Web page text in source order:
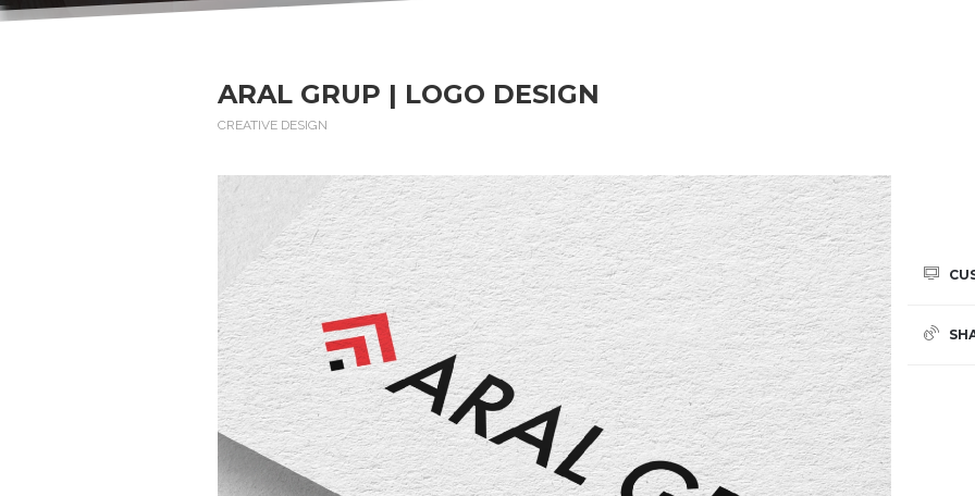
ARAL GRUP | LOGO DESIGN
CREATIVE DESIGN